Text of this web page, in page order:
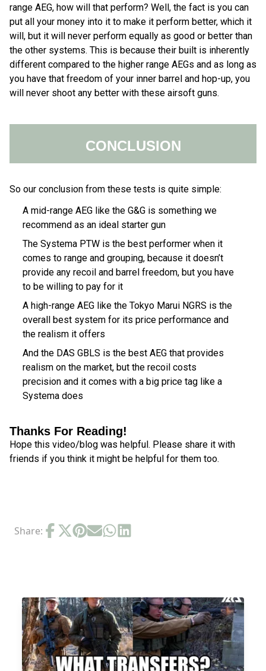
range AEG, how will that perform? Well, the fact is you can
put all your money into it to make it perform better, which it
will, but it will never perform equally as good or better than
the other systems. This is because their built is inherently
different compared to the higher range AEGs and as long as
you have that freedom of your inner barrel and hop-up, you
will never shoot any better with these airsoft guns.
CONCLUSION
So our conclusion from these tests is quite simple:
A mid-range AEG like the G&G is something we
recommend as an ideal starter gun
The Systema PTW is the best performer when it
comes to range and grouping, because it doesn’t
provide any recoil and barrel freedom, but you have
to be willing to pay for it
A high-range AEG like the Tokyo Marui NGRS is the
overall best system for its price performance and
the realism it offers
And the DAS GBLS is the best AEG that provides
realism on the market, but the recoil costs
precision and it comes with a big price tag like a
Systema does
Thanks For Reading!
Hope this video/blog was helpful. Please share it with
friends if you think it might be helpful for them too.
Share: